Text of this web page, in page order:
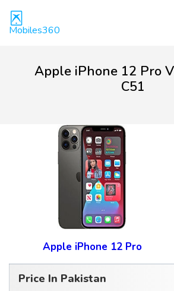
Mobiles360
Apple iPhone 12 Pro
C51
Apple iPhone 12 Pro
Price In Pakistan